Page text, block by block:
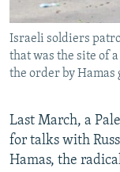
CONTACT US
Subscribe
Israeli soldiers
that was the site of
the order by Hamas
Last March, a
for talks with
Hamas, the